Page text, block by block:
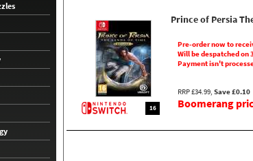
16
Prince of Persia
Pre-order now to
Will be despatched on
Payment isn't
RRP £34.99, Save £0.10
Boomerang